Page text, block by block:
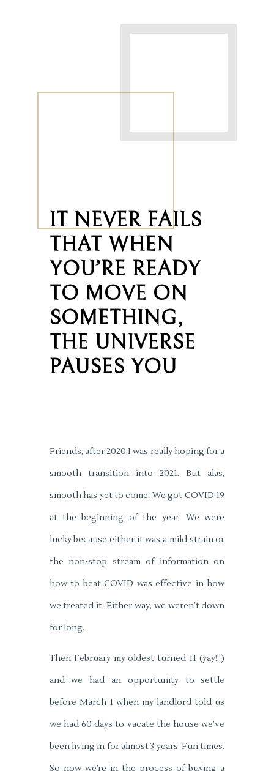
IT NEVER FAILS
THAT WHEN
YOU’RE READY
TO MOVE ON
SOMETHING,
THE UNIVERSE
PAUSES YOU
Friends, after 2020 I was really hoping for a
smooth transition into 2021. But alas,
smooth has yet to come. We got COVID 19
at the beginning of the year. We were
lucky because either it was a mild strain or
the non-stop stream of information on
how to beat COVID was effective in how
we treated it. Either way, we weren’t down
for long.
Then February my oldest turned 11 (yay!!!)
and we had an opportunity to settle
before March 1 when my landlord told us
we had 60 days to vacate the house we’ve
been living in for almost 3 years. Fun times.
So now we’re in the process of buying a